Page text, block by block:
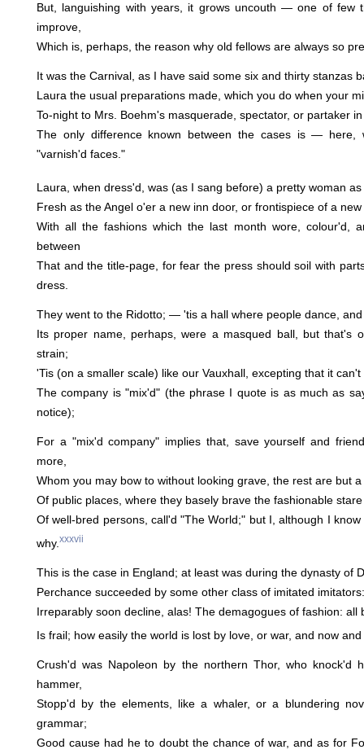
But, languishing with years, it grows uncouth — one of few
improve,
Which is, perhaps, the reason why old fellows are always so
It was the Carnival, as I have said some six and thirty stanzas
Laura the usual preparations made, which you do when your
To-night to Mrs. Boehm's masquerade, spectator, or partaker
The only difference known between the cases is — here,
"varnish'd faces."
Laura, when dress'd, was (as I sang before) a pretty woman
Fresh as the Angel o'er a new inn door, or frontispiece of a
With all the fashions which the last month wore, colour'd,
between
That and the title-page, for fear the press should soil with
dress.
They went to the Ridotto; — 'tis a hall where people dance,
Its proper name, perhaps, were a masqued ball, but that's
strain;
'Tis (on a smaller scale) like our Vauxhall, excepting that it
The company is "mix'd" (the phrase I quote is as much as
notice);
For a "mix'd company" implies that, save yourself and
more,
Whom you may bow to without looking grave, the rest are but
Of public places, where they basely brave the fashionable
Of well-bred persons, call'd "The World;" but I, although I
why. xxxvii
This is the case in England; at least was during the dynasty of
Perchance succeeded by some other class of imitated
Irreparably soon decline, alas! The demagogues of fashion: all
Is frail; how easily the world is lost by love, or war, and now
Crush'd was Napoleon by the northern Thor, who knock'd
hammer,
Stopp'd by the elements, like a whaler, or a blundering
grammar;
Good cause had he to doubt the chance of war, and as for